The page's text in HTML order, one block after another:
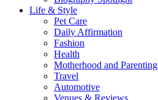
Life & Style
Pet Care
Daily Affirmation
Fashion
Health
Motherhood and Parenting
Travel
Automotive
Venues & Reviews